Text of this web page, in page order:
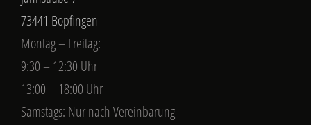
73441 Bopfingen
Montag – Freitag:
9:30 – 12:30 Uhr
13:00 – 18:00 Uhr
Samstags: Nur nach Vereinbarung